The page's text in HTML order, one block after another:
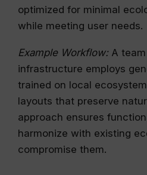
optimized for minimal
while meeting user needs.
Example Workflow:A team
infrastructure employs
trained on local
layouts that preserve
approach ensures
harmonize with existing
compromise them.